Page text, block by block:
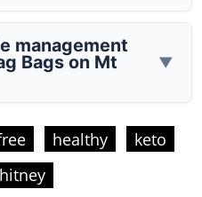
management
Bags on Mt ▼
healthy
keto